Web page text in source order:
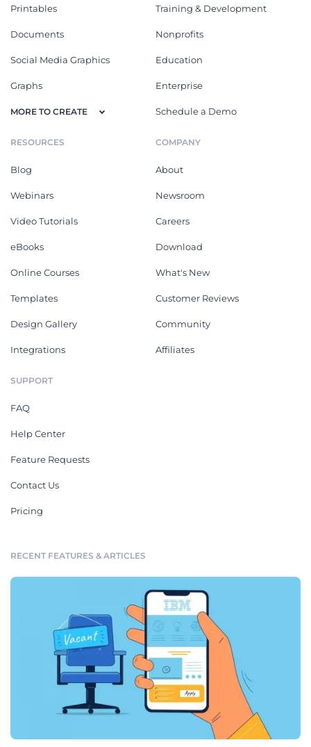
Printables
Documents
Social Media Graphics
Graphs
MORE TO CREATE
Training & Development
Nonprofits
Education
Enterprise
Schedule a Demo
RESOURCES
Blog
Webinars
Video Tutorials
eBooks
Online Courses
Templates
Design Gallery
Integrations
COMPANY
About
Newsroom
Careers
Download
What's New
Customer Reviews
Community
Affiliates
SUPPORT
FAQ
Help Center
Feature Requests
Contact Us
Pricing
RECENT FEATURES & ARTICLES